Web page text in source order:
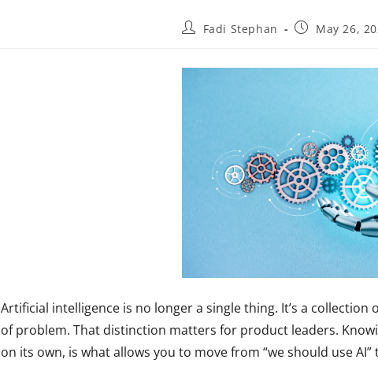
Fadi Stephan May 26,
Artificial intelligence is no longer a single thing. It’s a
of problem. That distinction matters for product leaders.
on its own, is what allows you to move from “we should use